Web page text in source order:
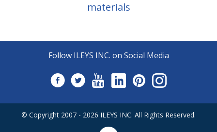
materials
Follow ILEYS INC. on Social Media
© Copyright 2007 - 2026 ILEYS INC. All Rights Reserved.